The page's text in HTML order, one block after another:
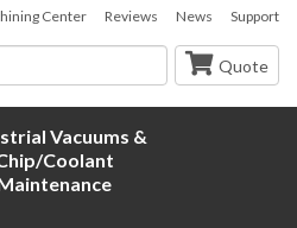
Center Reviews News Support
Quote
Vacuums &
Coolant